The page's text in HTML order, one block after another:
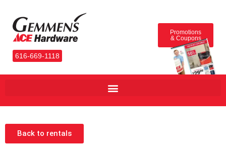
616-669-1118
Promotions
& Coupons
Back to rentals